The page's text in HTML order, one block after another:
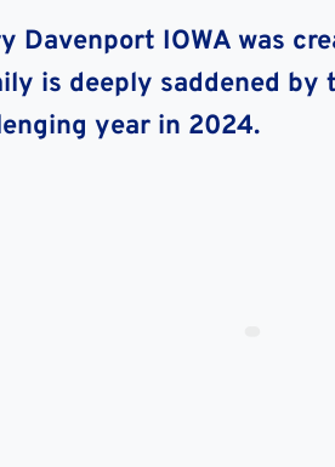
Davenport IOWA was
is deeply saddened
year in 2024.